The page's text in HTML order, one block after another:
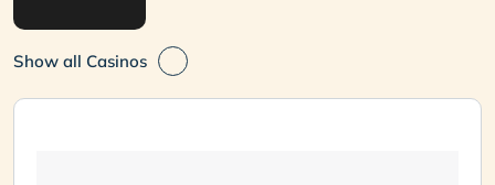
Show all Casinos